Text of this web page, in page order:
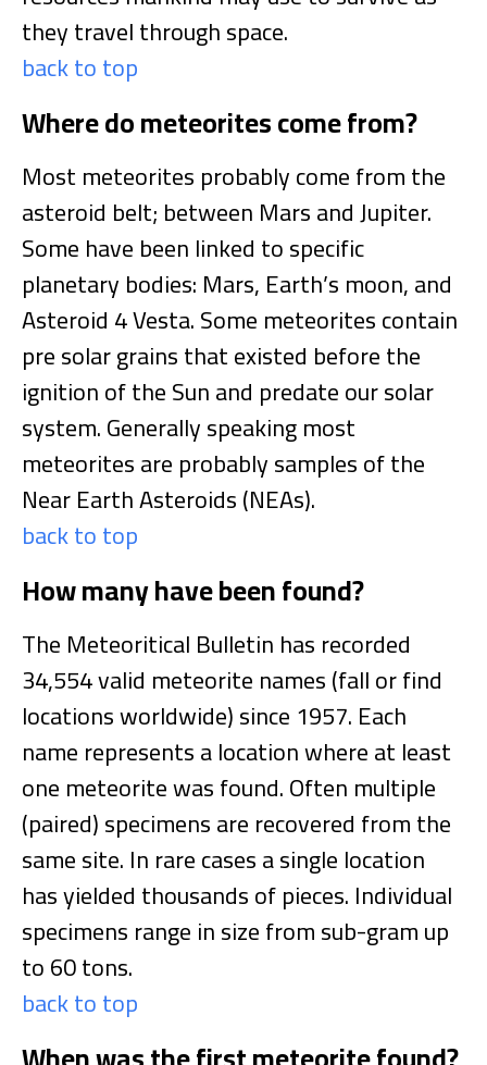
they travel through space.
back to top
Where do meteorites come from?
Most meteorites probably come from the
asteroid belt; between Mars and Jupiter.
Some have been linked to specific
planetary bodies: Mars, Earth’s moon, and
Asteroid 4 Vesta. Some meteorites contain
pre solar grains that existed before the
ignition of the Sun and predate our solar
system. Generally speaking most
meteorites are probably samples of the
Near Earth Asteroids (NEAs).
back to top
How many have been found?
The Meteoritical Bulletin has recorded
34,554 valid meteorite names (fall or find
locations worldwide) since 1957. Each
name represents a location where at least
one meteorite was found. Often multiple
(paired) specimens are recovered from the
same site. In rare cases a single location
has yielded thousands of pieces. Individual
specimens range in size from sub-gram up
to 60 tons.
back to top